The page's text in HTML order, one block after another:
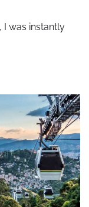
I was instantly